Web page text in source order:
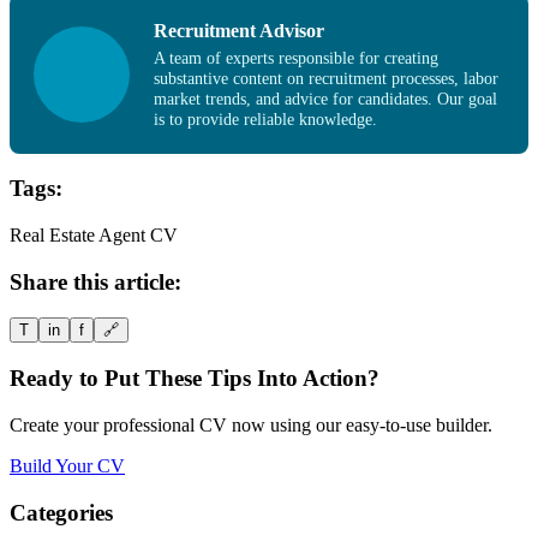
Recruitment Advisor
A team of experts responsible for creating
substantive content on recruitment processes, labor
market trends, and advice for candidates. Our goal
is to provide reliable knowledge.
Tags:
Real Estate Agent CV
Share this article:
T in f 🔗
Ready to Put These Tips Into Action?
Create your professional CV now using our easy-to-use builder.
Build Your CV
Categories